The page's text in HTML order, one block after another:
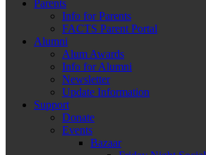
Parents
Info for Parents
FACTS Parent Portal
Alumni
Alum Awards
Info for Alumni
Newsletter
Update Information
Support
Donate
Events
Bazaar